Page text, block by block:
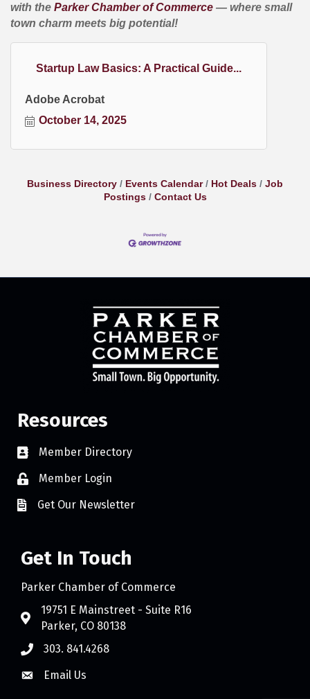
with the Parker Chamber of Commerce — where small
town charm meets big potential!
Startup Law Basics: A Practical Guide...
Adobe Acrobat
October 14, 2025
Business Directory Events Calendar Hot Deals
Job
Postings
Contact Us
Resources
Member Directory
Member Login
Get Our Newsletter
Get In Touch
Parker Chamber of Commerce
19751 E Mainstreet - Suite R16
Parker, CO 80138
303. 841.4268
Email Us